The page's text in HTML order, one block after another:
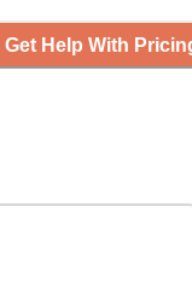
Get Help With